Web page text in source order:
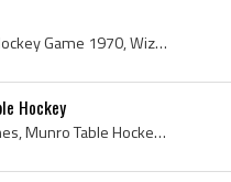
Mattel Wizzzer Hockey Game, Mattel Wizzzer Hockey Game 1970, Wizzzer Hockey Game, Mattel Hockey Game, Mattel Hockey History, Tabletop Hockey, 1970 ...
Hockey
Munro Games Table Hockey, Munro Hockey Games, Munro Table Hockey Game, Vintage Munro Table Hockey, Munro Games Electric Canadian Hockey Game No 944...